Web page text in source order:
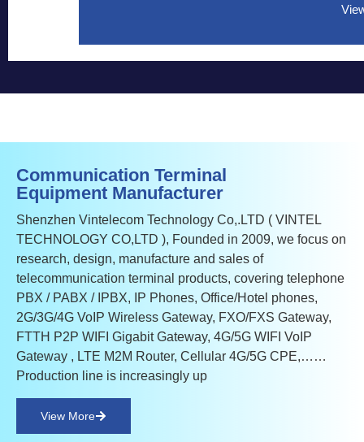
Communication Terminal
Equipment Manufacturer
Shenzhen Vintelecom Technology Co,.LTD ( VINTEL
TECHNOLOGY CO,LTD ), Founded in 2009, we focus on
research, design, manufacture and sales of
telecommunication terminal products, covering telephone
PBX / PABX / IPBX, IP Phones, Office/Hotel phones,
2G/3G/4G VoIP Wireless Gateway, FXO/FXS Gateway,
FTTH P2P WIFI Gigabit Gateway, 4G/5G WIFI VoIP
Gateway , LTE M2M Router, Cellular 4G/5G CPE,……
Production line is increasingly up
View More